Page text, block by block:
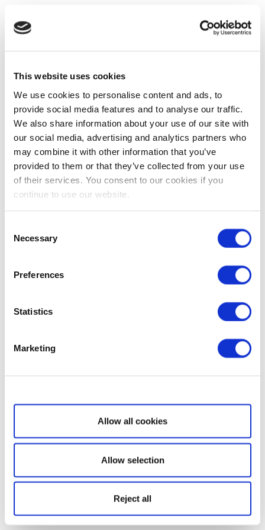
This website uses cookies
We use cookies to personalise content and ads, to
provide social media features and to analyse our traffic.
We also share information about your use of our site with
our social media, advertising and analytics partners who
may combine it with other information that you’ve
provided to them or that they’ve collected from your use
of their services. You consent to our cookies if you
continue to use our website.
Selection
Necessary
Preferences
Statistics
Marketing
Show details
Allow all cookies
Allow selection
Reject all